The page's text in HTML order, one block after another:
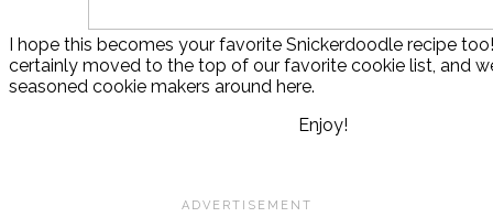
I hope this becomes your favorite Snickerdoodle recipe
certainly moved to the top of our favorite cookie list, and
seasoned cookie makers around here.
Enjoy!